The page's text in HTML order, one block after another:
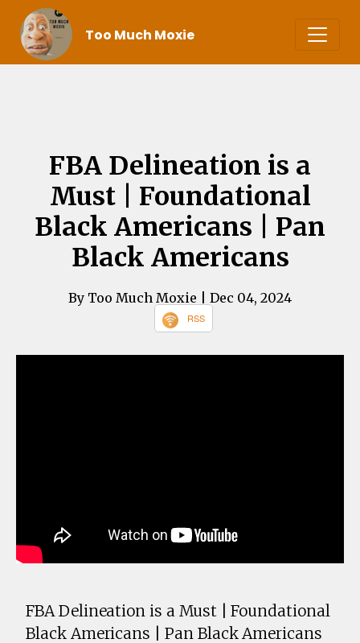
Too Much Moxie
FBA Delineation is a
Must | Foundational
Black Americans | Pan
Black Americans
By Too Much Moxie | Dec 04, 2024
RSS
FBA Delineation is a Must | Foundational
Black Americans | Pan Black Americans